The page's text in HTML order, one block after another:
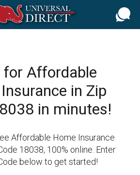
for Affordable
in Zip
in minutes!
Affordable Home Insurance
18038, 100% online. Enter
below to get started!